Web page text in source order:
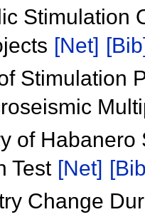
Stimulation
[Net]
Stimulation
of
Test [Net]
Change